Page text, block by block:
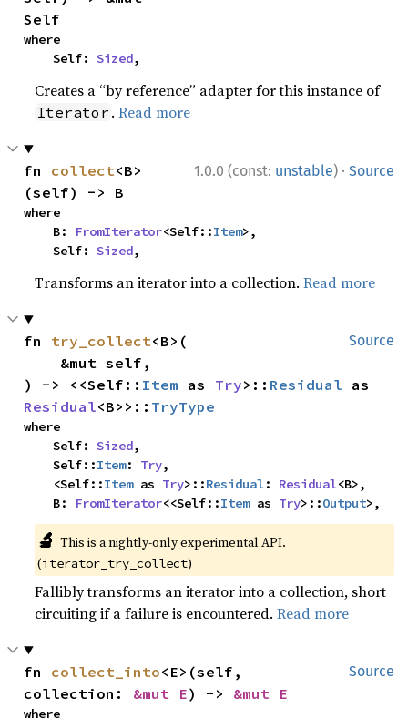
Self
where
    Self:
Sized,
Creates a “by reference” adapter for this instance of
Iterator .Read more
1.0.0 (const: unstable) · Source
fn collect<B>
(self) -> B
where
    B:
FromIterator<Self::Item>,
    Self:
Sized,
Transforms an iterator into a collection.Read more
Source
fn try_collect<B>(
) -> <<Self:: Item as Try>:: Residual
Residual<B>>:: TryType
where
    Self:
Sized,
    Self::
Item: Try,
    <Self::
Item as Try>::Residual: Residual<B>,
    B:
FromIterator<<Self::Item as Try>::Output>,
🔬 This is a nightly-only experimental API.
(iterator_try_collect)
Fallibly transforms an iterator into a collection, short
circuiting if a failure is encountered.Read more
Source
fn collect_into<E>(self,
collection: &mut E) -> &mut E
where